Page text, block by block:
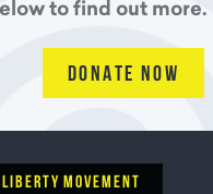
to find out more.
DONATE NOW
MOVEMENT